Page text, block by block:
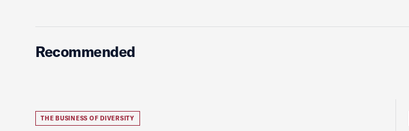
Recommended
THE BUSINESS OF DIVERSITY